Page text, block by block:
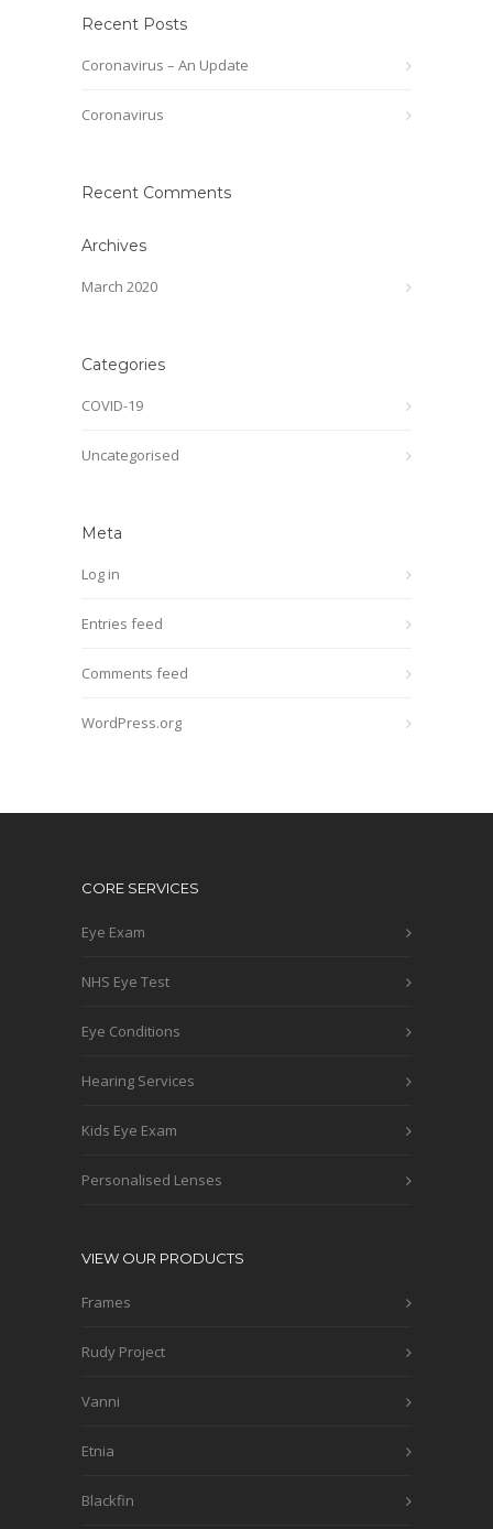
Recent Posts
Coronavirus – An Update
Coronavirus
Recent Comments
Archives
March 2020
Categories
COVID-19
Uncategorised
Meta
Log in
Entries feed
Comments feed
WordPress.org
CORE SERVICES
Eye Exam
NHS Eye Test
Eye Conditions
Hearing Services
Kids Eye Exam
Personalised Lenses
VIEW OUR PRODUCTS
Frames
Rudy Project
Vanni
Etnia
Blackfin